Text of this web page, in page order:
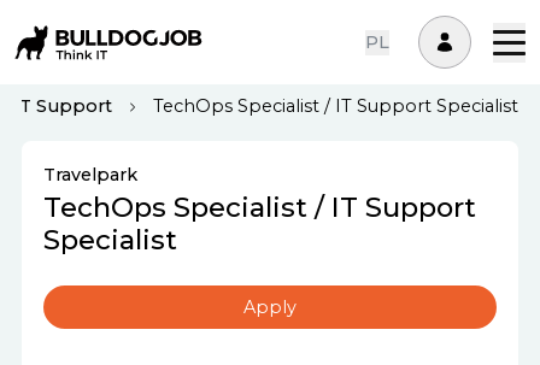
PL
IT Support TechOps Specialist / IT Support Specialist
Travelpark
TechOps Specialist / IT Support
Specialist
Apply